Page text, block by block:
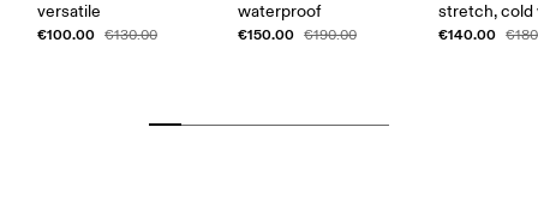
versatile
€100.00 €130.00
waterproof
€150.00 €190.00
stretch, cold
€140.00